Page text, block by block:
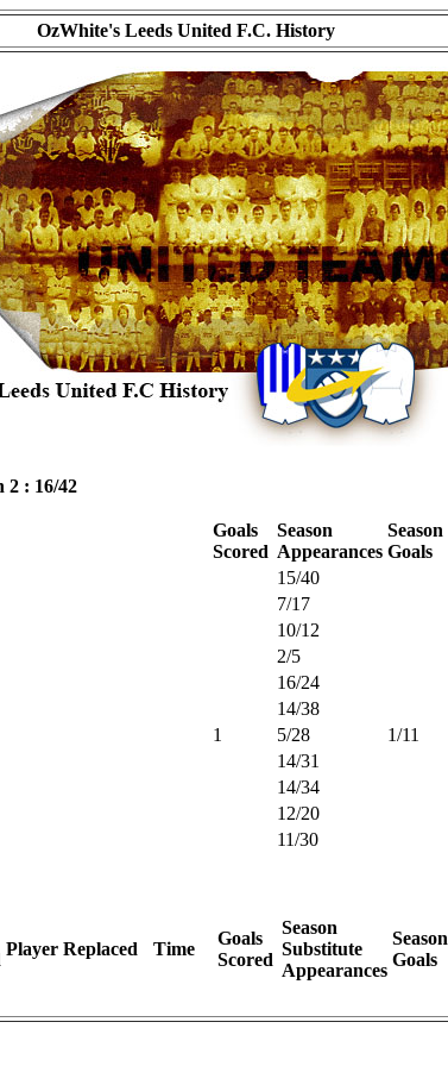
OzWhite's Leeds United F.C. History
2 : 16/42
Goals
Scored
Season
Appearances
Season
Goals
15/40
7/17
10/12
2/5
16/24
14/38
1 5/28
1/11
14/31
14/34
12/20
11/30
Player Replaced Time
Goals
Scored
Season
Substitute
Appearances
Season
Goals